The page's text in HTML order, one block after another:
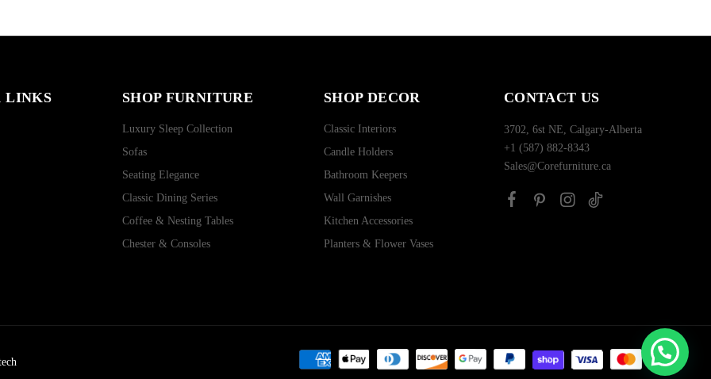
LINKS SHOP FURNITURE
Luxury Sleep Collection
Sofas
Seating Elegance
Classic Dining Series
Coffee & Nesting Tables
Chester & Consoles
SHOP DECOR
Classic Interiors
Candle Holders
Bathroom Keepers
Wall Garnishes
Kitchen Accessories
Planters & Flower Vases
CONTACT US
3702, 6st NE, Calgary-Alberta
+1 (587) 882-8343
Sales@Corefurniture.ca